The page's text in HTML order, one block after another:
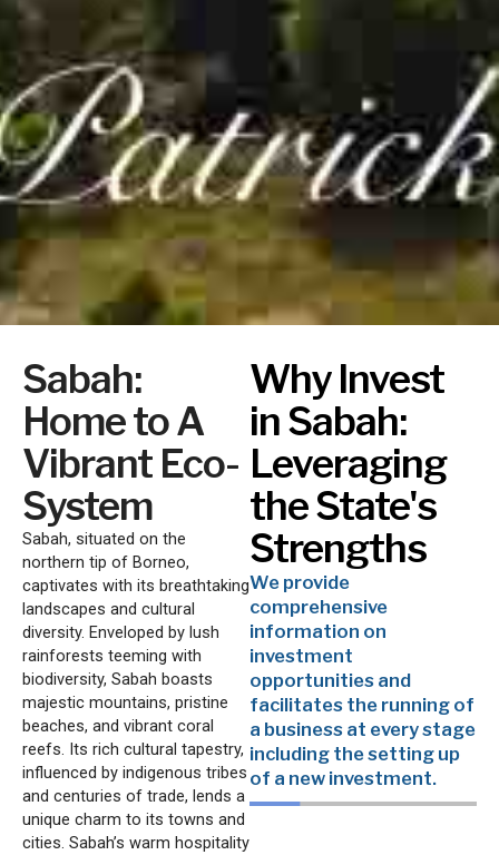
Sabah:
Home to A
Vibrant Eco-
System
Sabah, situated on the
northern tip of Borneo,
captivates with its breathtaking
landscapes and cultural
diversity. Enveloped by lush
rainforests teeming with
biodiversity, Sabah boasts
majestic mountains, pristine
beaches, and vibrant coral
reefs. Its rich cultural tapestry,
influenced by indigenous tribes
and centuries of trade, lends a
unique charm to its towns and
cities. Sabah’s warm hospitality
Why Invest
in Sabah:
Leveraging
the State's
Strengths
We provide
comprehensive
information on
investment
opportunities and
facilitates the running of
a business at every stage
including the setting up
of a new investment.